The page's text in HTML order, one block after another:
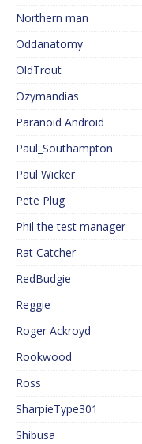
Northern man
Oddanatomy
OldTrout
Ozymandias
Paranoid Android
Paul_Southampton
Paul Wicker
Pete Plug
Phil the test manager
Rat Catcher
RedBudgie
Reggie
Roger Ackroyd
Rookwood
Ross
SharpieType301
Shibusa